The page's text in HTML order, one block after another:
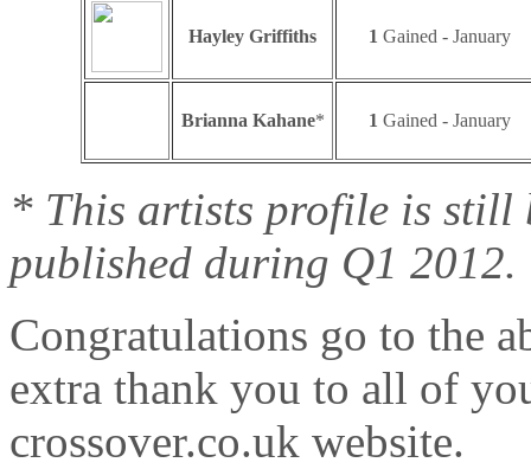
Hayley Griffiths 1 Gained - January
Brianna Kahane* 1 Gained - January
* This artists profile is still
published during Q1 2012.
Congratulations go to the
extra thank you to all of
crossover.co.uk website.